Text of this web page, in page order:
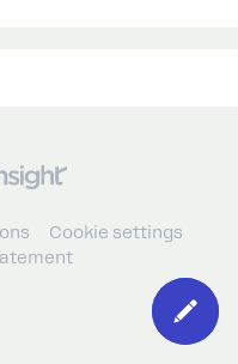
Cookie settings